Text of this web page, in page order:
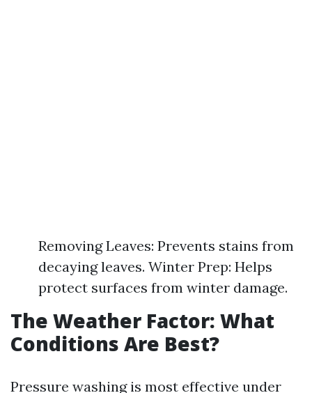
Removing Leaves: Prevents stains from
decaying leaves. Winter Prep: Helps
protect surfaces from winter damage.
The Weather Factor: What
Conditions Are Best?
Pressure washing is most effective under